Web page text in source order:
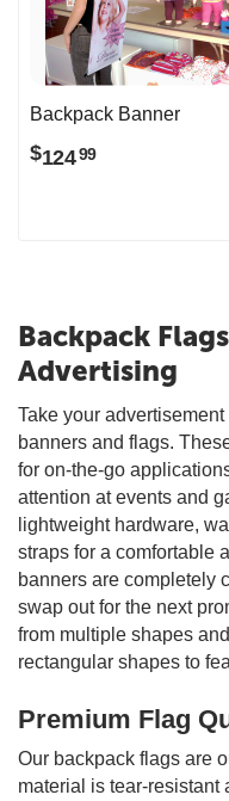
Backpack Banner
$12499
Backpack
Advertising
Take your
banners and flags.
for on-the-go
attention at events and
lightweight hardware,
straps for a comfortable
banners are completely
swap out for the next
from multiple shapes
rectangular shapes to
Premium Flag
Our backpack flags are
material is tear-resistant